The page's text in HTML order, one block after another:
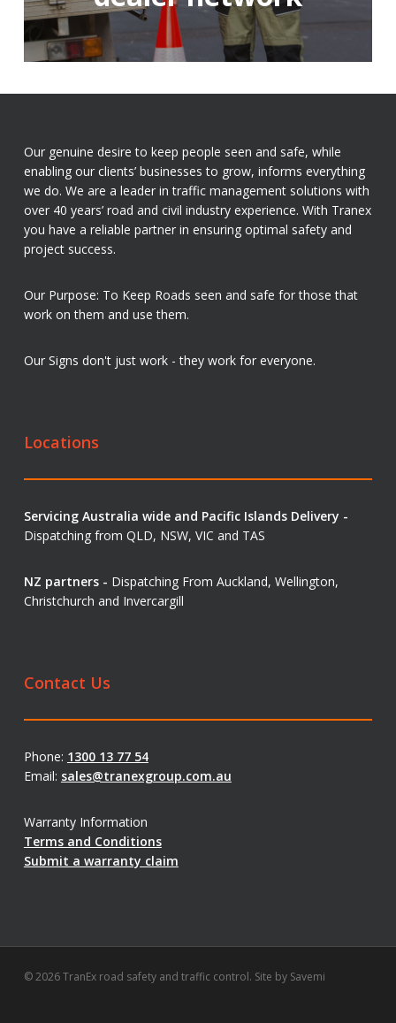
Our genuine desire to keep people seen and safe, while
enabling our clients’ businesses to grow, informs everything
we do. We are a leader in traffic management solutions with
over 40 years’ road and civil industry experience. With Tranex
you have a reliable partner in ensuring optimal safety and
project success.
Our Purpose: To Keep Roads seen and safe for those that
work on them and use them.
Our Signs don't just work - they work for everyone.
Locations
Servicing Australia wide and Pacific Islands Delivery -
Dispatching from QLD, NSW, VIC and TAS
NZ partners - Dispatching From Auckland, Wellington,
Christchurch and Invercargill
Contact Us
Phone: 1300 13 77 54
Email: sales@tranexgroup.com.au
Warranty Information
Terms and Conditions
Submit a warranty claim
© 2026 TranEx road safety and traffic control. Site by Savemi